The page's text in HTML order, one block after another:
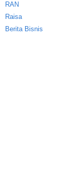
RAN
Raisa
Berita Bisnis